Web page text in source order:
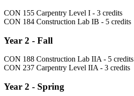
CON 155 Carpentry Level I - 3 credits
CON 184 Construction Lab IB - 5 credits
Year 2 - Fall
CON 188 Construction Lab IIA - 5 credits
CON 237 Carpentry Level IIA - 3 credits
Year 2 - Spring